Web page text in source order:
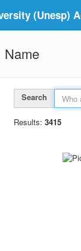
(Unesp)
Name
Search
Results: 3415